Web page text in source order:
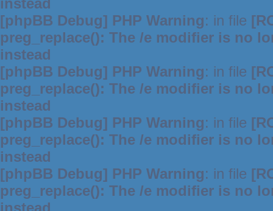
instead
[phpBB Debug] PHP Warning: in file
preg_replace(): The /e modifier is no
instead
[phpBB Debug] PHP Warning: in file
preg_replace(): The /e modifier is no
instead
[phpBB Debug] PHP Warning: in file
preg_replace(): The /e modifier is no
instead
[phpBB Debug] PHP Warning: in file
preg_replace(): The /e modifier is no
instead